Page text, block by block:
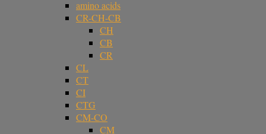
amino acids
CR-CH-CB
CH
CB
CR
CL
CT
CI
CTG
CM-CO
CM